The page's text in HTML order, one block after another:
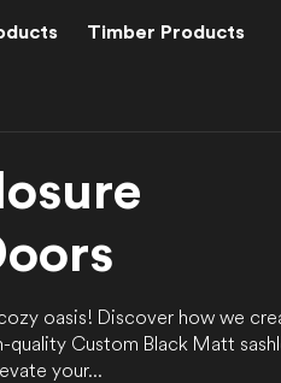
Timber Products
oasis! Discover how we
quality Custom Black Matt
your...